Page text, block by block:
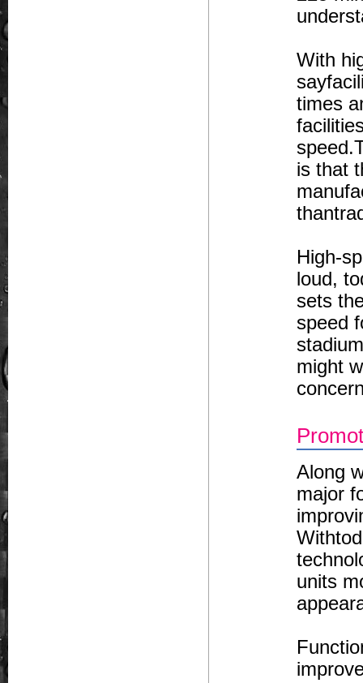
With
times
is that
High-
loud,
sets
speed
might
Along
major
units